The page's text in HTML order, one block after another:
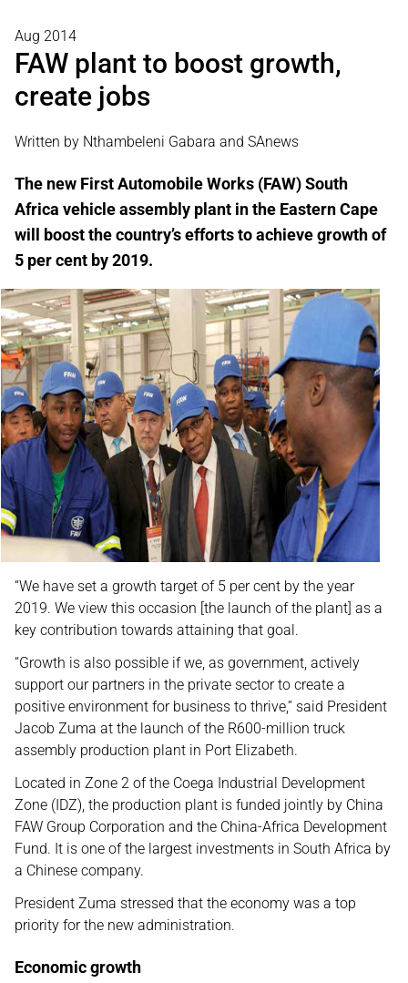
Aug 2014
FAW plant to boost growth,
create jobs
Written by Nthambeleni Gabara and SAnews
The new First Automobile Works (FAW) South
Africa vehicle assembly plant in the Eastern Cape
will boost the country’s efforts to achieve growth of
5 per cent by 2019.
“We have set a growth target of 5 per cent by the year
2019. We view this occasion [the launch of the plant] as a
key contribution towards attaining that goal.
“Growth is also possible if we, as government, actively
support our partners in the private sector to create a
positive environment for business to thrive,” said President
Jacob Zuma at the launch of the R600-million truck
assembly production plant in Port Elizabeth.
Located in Zone 2 of the Coega Industrial Development
Zone (IDZ), the production plant is funded jointly by China
FAW Group Corporation and the China-Africa Development
Fund. It is one of the largest investments in South Africa by
a Chinese company.
President Zuma stressed that the economy was a top
priority for the new administration.
Economic growth